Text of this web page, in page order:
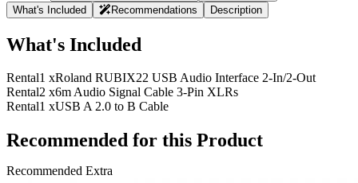
What's Included
Recommendations Description
What's Included
Rental1 xRoland RUBIX22 USB Audio Interface 2-In/2-Out
Rental2 x6m Audio Signal Cable 3-Pin XLRs
Rental1 xUSB A 2.0 to B Cable
Recommended for this Product
Recommended Extra